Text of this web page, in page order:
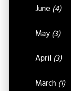
June (4)
May (3)
April (3)
March (1)